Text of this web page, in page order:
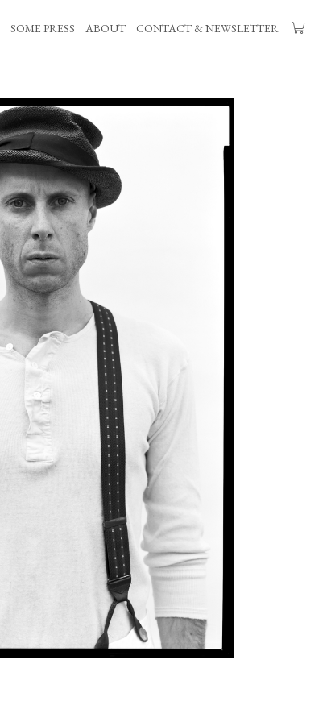
SOME PRESS ABOUT CONTACT & NEWSLETTER